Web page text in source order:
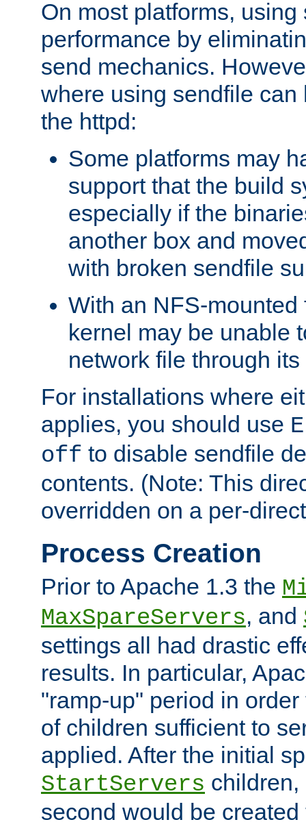
On most platforms,
performance by
send mechanics.
where using sendfile can
the httpd:
Some platforms may
support that the build
especially if the
another box and
with broken sendfile
With an NFS-mounted
kernel may be unable
network file through
For installations where
applies, you should use
off to disable sendfile
contents. (Note: This
overridden on a per-
Process Creation
Prior to Apache 1.3 the
MaxSpareServers, and
settings all had drastic
results. In particular,
"ramp-up" period in
of children sufficient to
applied. After the initial
StartServers
second would be